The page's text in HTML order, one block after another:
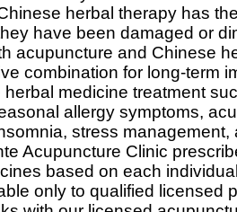
herbal therapy has
have been damaged or
acupuncture and Chinese
combination for long-term
medicine treatment
allergy symptoms,
stress
Acupuncture Clinic
based on each
only to qualified licensed